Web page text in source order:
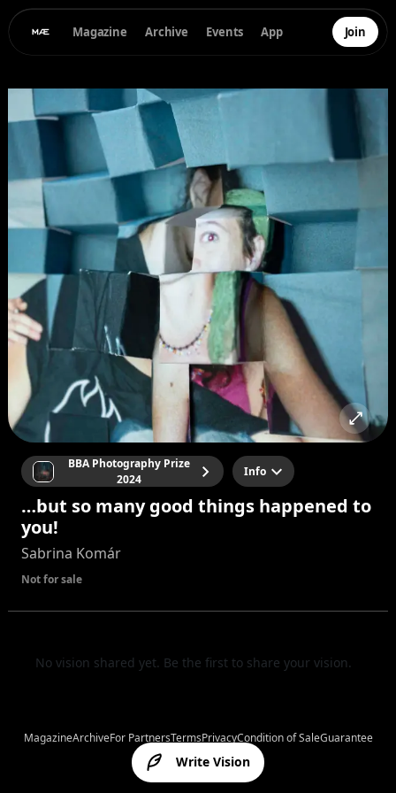
Magazine Archive Events App Join
BBA Photography Prize
2024
Info
…but so many good things happened to
you!
Sabrina Komár
Not for sale
No vision shared yet. Be the first to share your vision.
Write Vision
MagazineArchiveFor PartnersTermsPrivacyCondition of SaleGuarantee